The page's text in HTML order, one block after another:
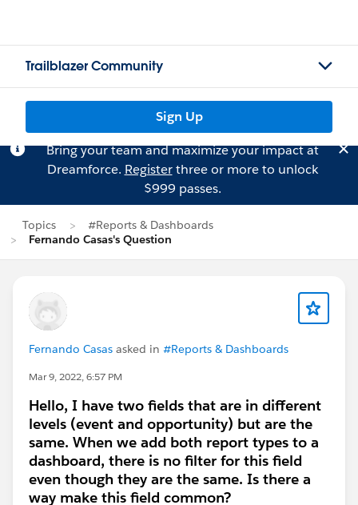
Trailblazer Community
Sign Up
Bring your team and maximize your impact at
Dreamforce. Registerthree or more to unlock
$999 passes.
Topics
#Reports & Dashboards
Fernando Casas's Question
Fernando Casas asked in #Reports & Dashboards
Mar 9, 2022, 6:57 PM
Hello, I have two fields that are in different
levels (event and opportunity) but are the
same. When we add both report types to a
dashboard, there is no filter for this field
even though they are the same. Is there a
way make this field common?